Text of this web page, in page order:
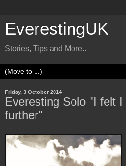
EverestingUK
Stories, Tips and More..
Friday, 3 October 2014
Everesting Solo "I felt
further"